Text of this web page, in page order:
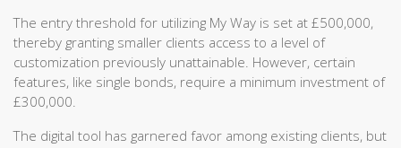
The entry threshold for utilizing My Way is set at £500,000,
thereby granting smaller clients access to a level of
customization previously unattainable. However, certain
features, like single bonds, require a minimum investment of
£300,000.
The digital tool has garnered favor among existing clients, but